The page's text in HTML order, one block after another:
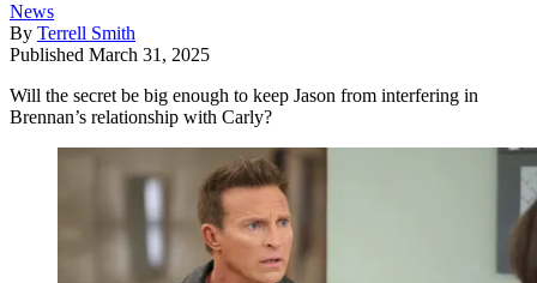
News
By Terrell Smith
Published March 31, 2025
Will the secret be big enough to keep Jason from interfering in
Brennan’s relationship with Carly?